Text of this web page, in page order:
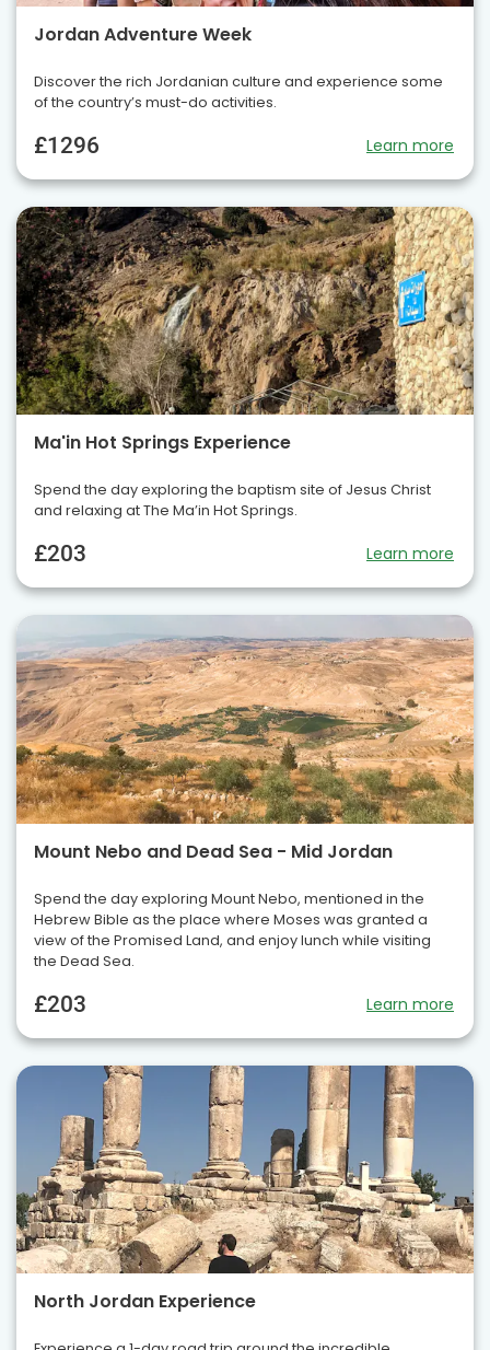
Jordan Adventure Week
Discover the rich Jordanian culture and experience some
of the country’s must-do activities.
£1296 Learn more
Ma'in Hot Springs Experience
Spend the day exploring the baptism site of Jesus Christ
and relaxing at The Ma’in Hot Springs.
£203 Learn more
Mount Nebo and Dead Sea - Mid Jordan
Spend the day exploring Mount Nebo, mentioned in the
Hebrew Bible as the place where Moses was granted a
view of the Promised Land, and enjoy lunch while visiting
the Dead Sea.
£203 Learn more
North Jordan Experience